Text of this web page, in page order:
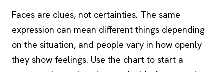
Faces are clues, not certainties. The same
expression can mean different things depending
on the situation, and people vary in how openly
they show feelings. Use the chart to start a